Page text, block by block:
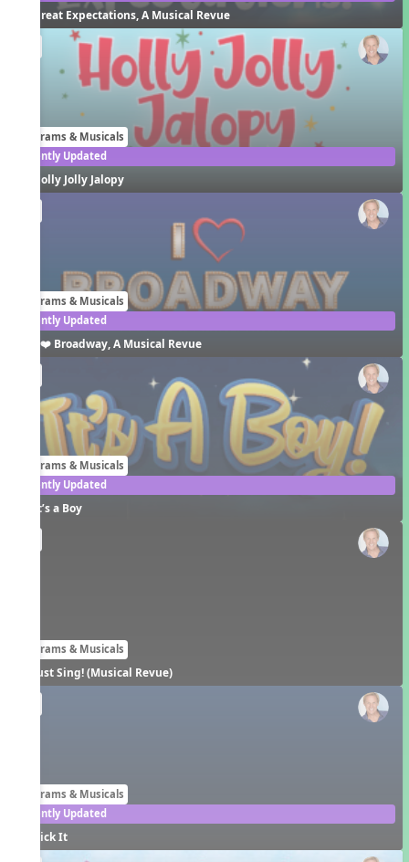
Great Expectations, A Musical Revue
Programs & Musicals
Recently Updated
Holly Jolly Jalopy
Programs & Musicals
Recently Updated
I ❤️ Broadway, A Musical Revue
Programs & Musicals
Recently Updated
It’s a Boy
Programs & Musicals
Just Sing! (Musical Revue)
Programs & Musicals
Recently Updated
Kick It